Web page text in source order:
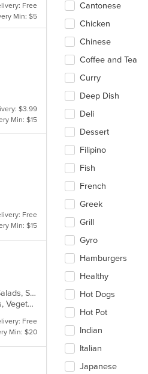
Free
Min: $5
$3.99
Min: $15
Free
Min: $15
Asian, Asian Fusion, Cantonese, Chicken, Chinese, Curry, Dessert, Grill, Noodles, Ribs, Salads, Seafood, Soup, Steak, Wings
Casual Dining, Good For Group, Good For Kids, Has TV, Healthy Options, Vegan Options, Vegetarian Options
Free
Min: $20
Cantonese
Chicken
Chinese
Coffee and Tea
Curry
Deep Dish
Deli
Dessert
Filipino
Fish
French
Greek
Grill
Gyro
Hamburgers
Healthy
Hot Dogs
Hot Pot
Indian
Italian
Japanese